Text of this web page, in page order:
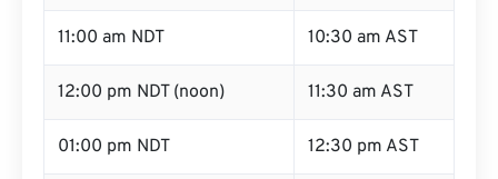
11:00 am NDT 10:30 am AST
12:00 pm NDT (noon) 11:30 am AST
01:00 pm NDT 12:30 pm AST